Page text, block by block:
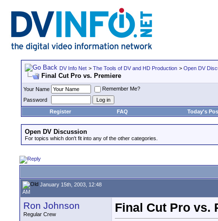
DV Info Net > The Tools of DV and HD Production > Open DV
Final Cut Pro vs. Premiere
Your Name
Remember Me?
Password
Register
FAQ Today's
Open DV Discussion
For topics which don't fit into any of the other categories.
January 15th, 2003, 12:48
AM
Ron Johnson
Regular Crew
Final Cut Pro vs.